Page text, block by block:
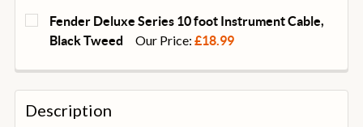
CURRENT
STOCK:
QUANTITY:
DECREASE QUANTITY OF STAGG SPC030L DL
INCREASE QUANTITY OF STAGG SPC030L
Fender Deluxe Series 10 foot Instrument Cable,
Black Tweed
Our Price: £18.99
DECREASE QUANTITY OF FENDER DELUXE SERIES
INCREASE QUANTITY OF FENDER DELUXE
Description